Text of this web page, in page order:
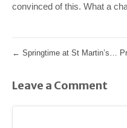
convinced of this. What a
← Springtime at St Martin’s…
Leave a Comment